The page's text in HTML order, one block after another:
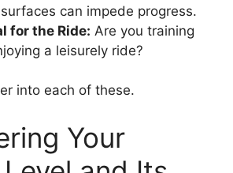
can impede progress.
for the Ride: Are you training
a leisurely ride?
into each of these.
Your